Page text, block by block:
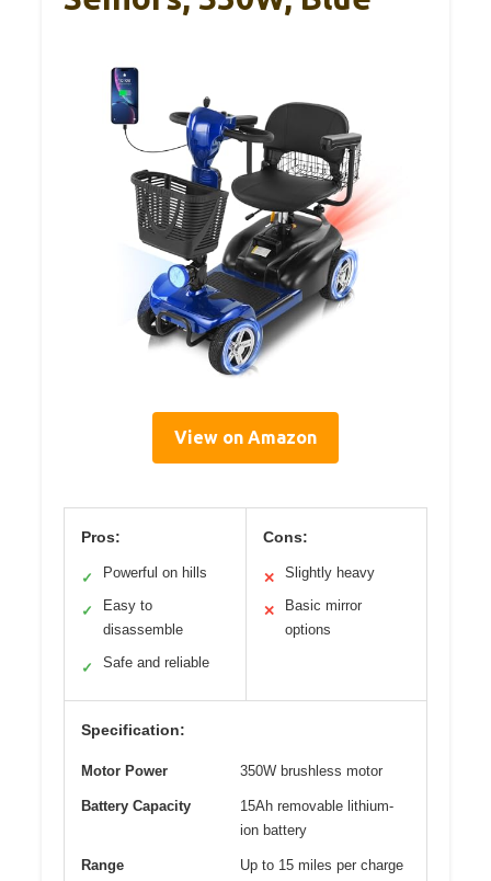
View on Amazon
Pros:
✓ Powerful on hills
✓
Easy to
disassemble
✓ Safe and reliable
Cons:
✕ Slightly heavy
✕
Basic mirror
options
Specification:
Motor Power 350W brushless motor
Battery Capacity
15Ah removable lithium-
ion battery
Range Up to 15 miles per charge